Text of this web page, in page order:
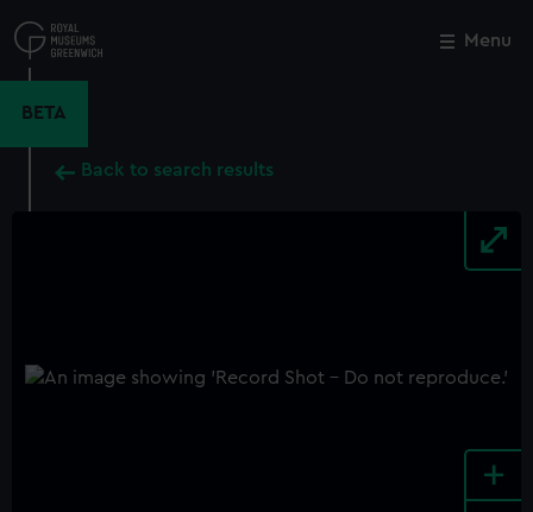
to
main
Menu
BETA
Back to search results
+
Close